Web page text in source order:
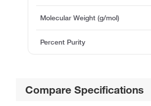
Molecular Weight (g/mol)
Percent Purity
Compare Specifications